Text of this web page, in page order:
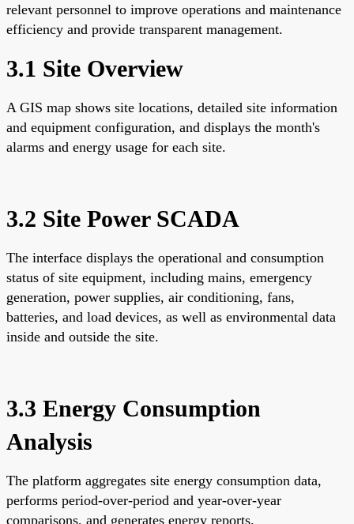
relevant personnel to improve operations and maintenance
efficiency and provide transparent management.
3.1 Site Overview
A GIS map shows site locations, detailed site information
and equipment configuration, and displays the month's
alarms and energy usage for each site.
3.2 Site Power SCADA
The interface displays the operational and consumption
status of site equipment, including mains, emergency
generation, power supplies, air conditioning, fans,
batteries, and load devices, as well as environmental data
inside and outside the site.
3.3 Energy Consumption
Analysis
The platform aggregates site energy consumption data,
performs period-over-period and year-over-year
comparisons, and generates energy reports.